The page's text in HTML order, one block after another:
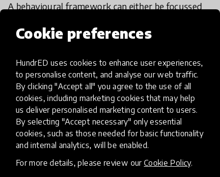
Cookie preferences
HundrED uses cookies to enhance user experiences,
to personalise content, and analyse our web traffic.
By clicking "Accept all" you agree to the use of all
cookies, including marketing cookies that may help
us deliver personalised marketing content to users.
By selecting "Accept necessary" only essential
cookies, such as those needed for basic functionality
and internal analytics, will be enabled.
For more details, please review our Cookie Policy.
A behavioural framework can either be focussed
standards or leadership; or custom-built
academy trust, or institution.
Impact & scalability
Impact & Scalability